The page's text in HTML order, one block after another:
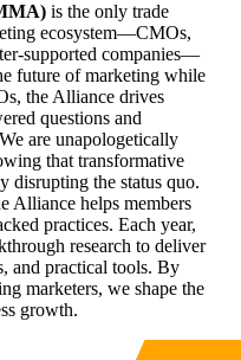
is the only trade
ecosystem—CMOs,
supported companies—
future of marketing while
the Alliance drives
questions and
are unapologetically
that transformative
disrupting the status quo.
Alliance helps members
practices. Each year,
research to deliver
and practical tools. By
marketers, we shape the
growth.